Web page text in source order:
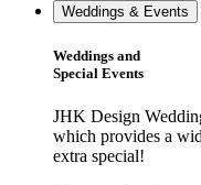
Weddings & Events
Weddings and
Special Events
JHK Design
which provides a
extra special!